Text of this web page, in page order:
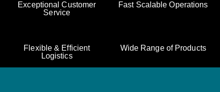
Exceptional Customer
Service
Fast Scalable Operations
Flexible & Efficient
Logistics
Wide Range of Products